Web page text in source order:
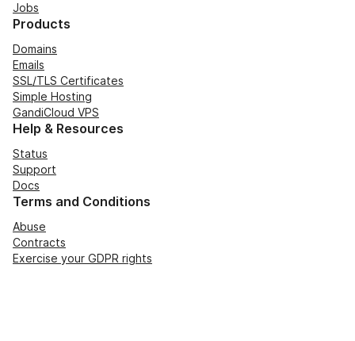
Jobs
Products
Domains
Emails
SSL/TLS Certificates
Simple Hosting
GandiCloud VPS
Help & Resources
Status
Support
Docs
Terms and Conditions
Abuse
Contracts
Exercise your GDPR rights